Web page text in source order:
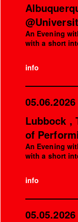
An Evening
with a short
info
05.06.2026
Lubbock ,
of
An Evening
with a short
info
05.05.2026